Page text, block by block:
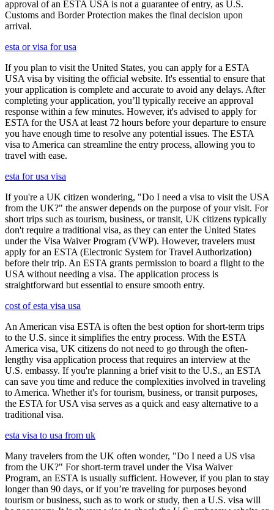
approval of an ESTA USA is not a guarantee of entry, as U.S.
Customs and Border Protection makes the final decision upon
arrival.
esta or visa for usa
If you plan to visit the United States, you can apply for a ESTA
USA visa by visiting the official website. It's essential to ensure that
your application is complete and accurate to avoid any delays. After
completing your application, you’ll typically receive an approval
response within a few minutes. However, it's advised to apply for
ESTA for the USA at least 72 hours before your departure to ensure
you have enough time to resolve any potential issues. The ESTA
visa to America can streamline the entry process, allowing you to
travel with ease.
esta for usa visa
If you're a UK citizen wondering, "Do I need a visa to visit the USA
from the UK?" the answer depends on the purpose of your visit. For
short trips such as tourism, business, or transit, UK citizens typically
don't require a traditional visa, as they can enter the United States
under the Visa Waiver Program (VWP). However, travelers must
apply for an ESTA (Electronic System for Travel Authorization)
before their trip. An ESTA grants permission to board a flight to the
USA without needing a visa. The application process is
straightforward but essential to ensure smooth entry.
cost of esta visa usa
An American visa ESTA is often the best option for short-term trips
to the U.S. since it simplifies the entry process. With the ESTA
America visa, UK citizens do not need to go through the often-
lengthy visa application process that requires an interview at the
U.S. embassy. If you're planning a brief visit to the U.S., an ESTA
can save you time and reduce the complexities involved in traveling
to America. Whether it's for tourism, business, or transit purposes,
the ESTA for USA visa serves as a quick and easy alternative to a
traditional visa.
esta visa to usa from uk
Many travelers from the UK often wonder, "Do I need a US visa
from the UK?" For short-term travel under the Visa Waiver
Program, an ESTA is usually sufficient. However, if you plan to stay
longer than 90 days, or if you’re traveling for purposes beyond
tourism or business, such as to work or study, then a U.S. visa will